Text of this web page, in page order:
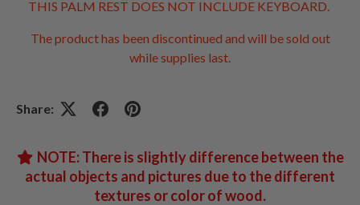
THIS PALM REST DOES NOT INCLUDE KEYBOARD.
The product has been discontinued and will be sold out
while supplies last.
Share:
NOTE: There is slightly difference between the
actual objects and pictures due to the different
textures or color of wood.